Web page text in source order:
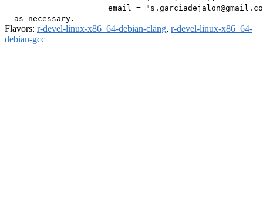
email =
Flavors: r-devel-linux-x86_64-debian-clang, r-devel-linux-x86_64-
debian-gcc